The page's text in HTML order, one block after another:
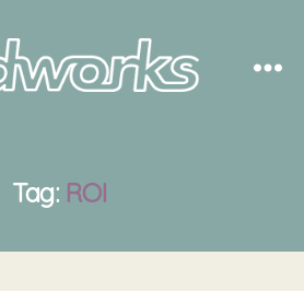
Tag: ROI